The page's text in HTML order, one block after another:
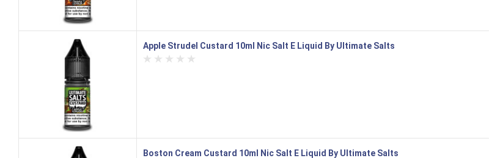
Apple Strudel Custard 10ml Nic Salt E Liquid By Ultimate Salts
Boston Cream Custard 10ml Nic Salt E Liquid By Ultimate Salts